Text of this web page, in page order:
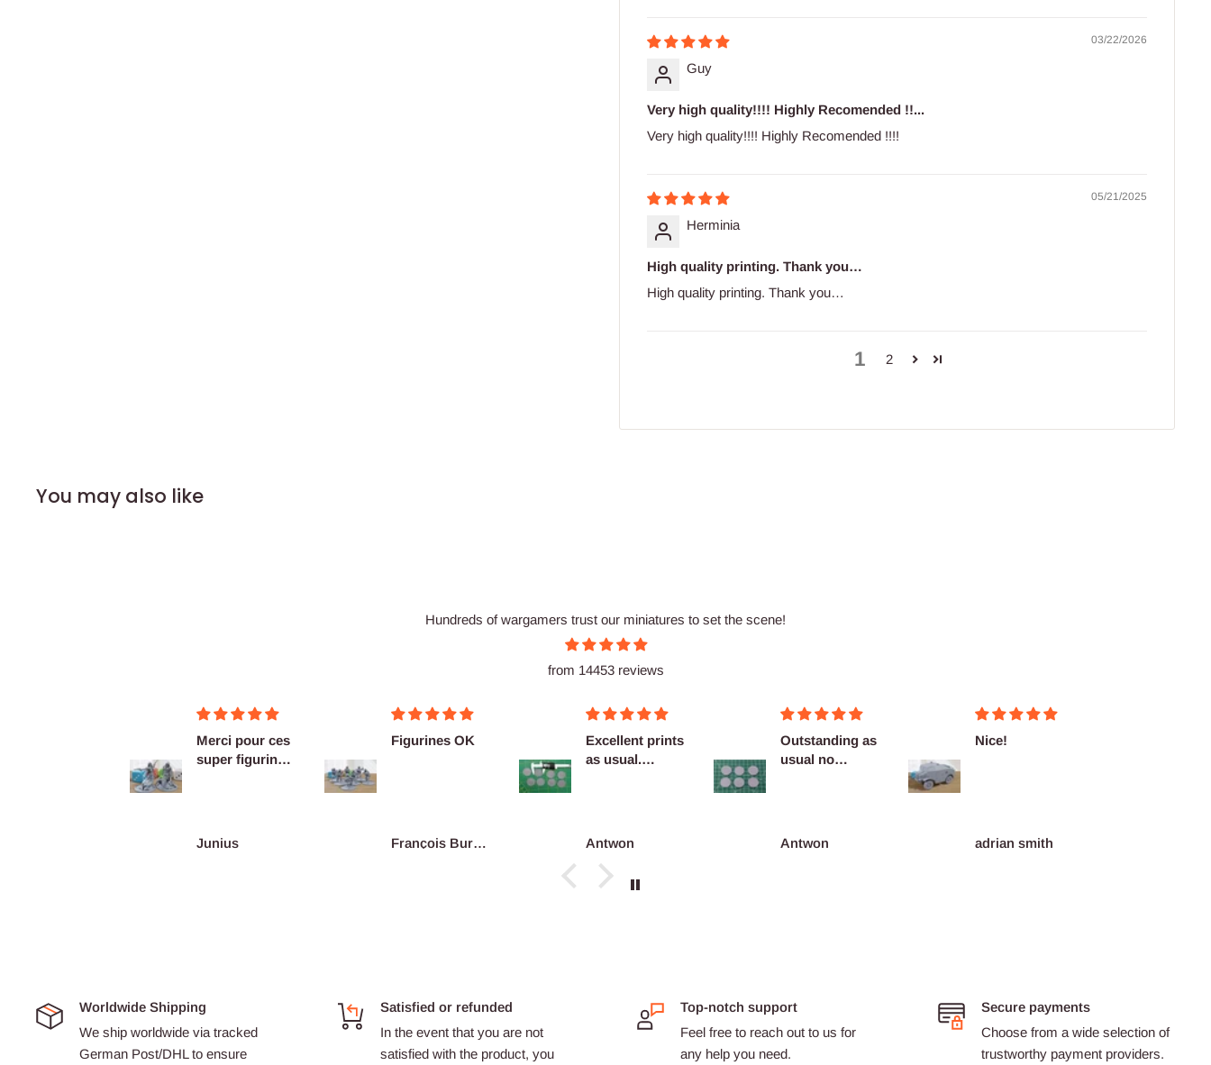
03/22/2026
Guy
Very high quality!!!! Highly Recomended !!...
Very high quality!!!! Highly Recomended !!!!
05/21/2025
Herminia
High quality printing. Thank you…
High quality printing. Thank you…
1 2
You may also like
Hundreds of wargamers trust our miniatures to set the scene!
from 14453 reviews
Figurines OK
Excellent prints
Antwon
Outstanding as
usual no
Antwon
Nice!
adrian smith
Fantasticas
Dario Castillon
Worldwide Shipping
We ship worldwide via tracked
German Post/DHL to ensure
Satisfied or refunded
In the event that you are not
satisfied with the product, you
Top-notch support
Feel free to reach out to us for
any help you need.
Secure payments
Choose from a wide selection of
trustworthy payment providers.